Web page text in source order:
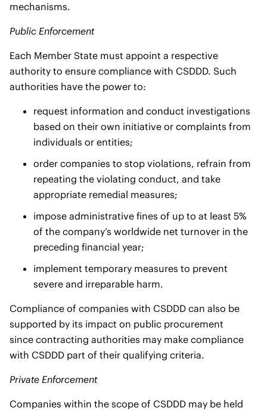
mechanisms.
Public Enforcement
Each Member State must appoint a respective
authority to ensure compliance with CSDDD. Such
authorities have the power to:
request information and conduct investigations
based on their own initiative or complaints from
individuals or entities;
order companies to stop violations, refrain from
repeating the violating conduct, and take
appropriate remedial measures;
impose administrative fines of up to at least 5%
of the company’s worldwide net turnover in the
preceding financial year;
implement temporary measures to prevent
severe and irreparable harm.
Compliance of companies with CSDDD can also be
supported by its impact on public procurement
since contracting authorities may make compliance
with CSDDD part of their qualifying criteria.
Private Enforcement
Companies within the scope of CSDDD may be held